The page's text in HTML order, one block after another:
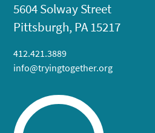
5604 Solway Street
Pittsburgh, PA 15217
412.421.3889
info@tryingtogether.org